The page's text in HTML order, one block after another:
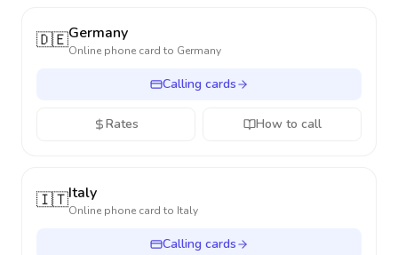
🇩🇪Germany
Online phone card to Germany
Calling cards
Rates How to call
🇮🇹Italy
Online phone card to Italy
Calling cards